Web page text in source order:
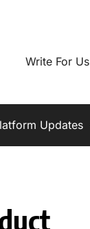
Write For Us
Updates